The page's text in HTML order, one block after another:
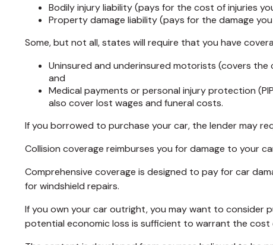
Bodily injury liability (pays for the cost of injuries
Property damage liability (pays for the damage
Some, but not all, states will require that you have
Uninsured and underinsured motorists (covers
and
Medical payments or personal injury protection
also cover lost wages and funeral costs.
If you borrowed to purchase your car, the lender may
Collision coverage reimburses you for damage to your
Comprehensive coverage is designed to pay for car
for windshield repairs.
If you own your car outright, you may want to consider
potential economic loss is sufficient to warrant the